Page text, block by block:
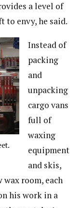
a level of
to envy, he said.
Instead of
packing
and
unpacking
cargo vans
full of
waxing
equipment
and skis,
room, each
his work in a